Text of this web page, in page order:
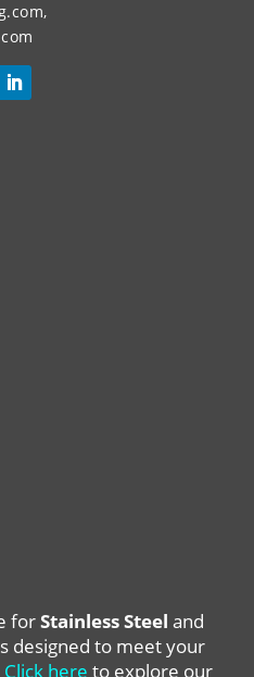
forStainless Steel and
designed to meet your
Click here to explore our